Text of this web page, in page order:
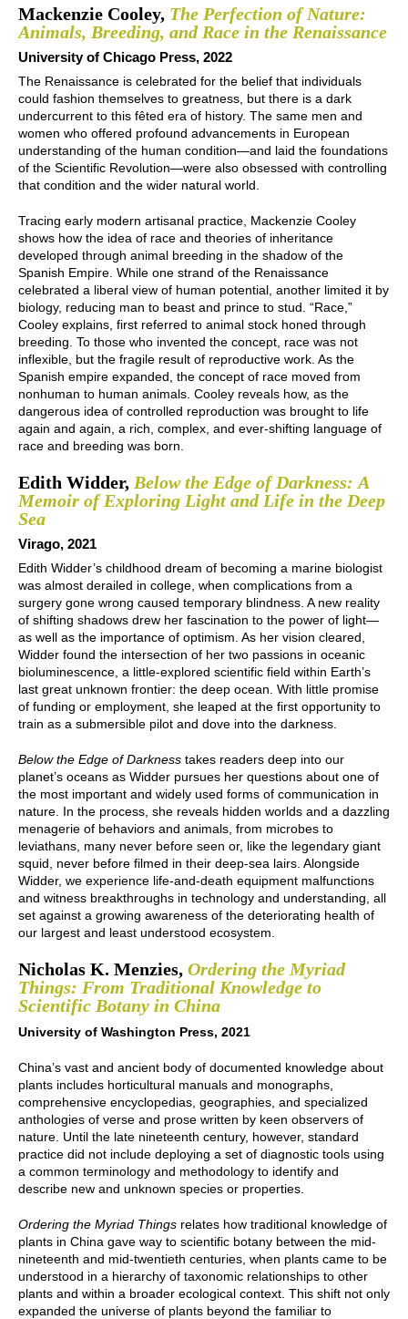
Mackenzie Cooley, The Perfection of Nature:
Animals, Breeding, and Race in the Renaissance
University of Chicago Press, 2022
The Renaissance is celebrated for the belief that individuals
could fashion themselves to greatness, but there is a dark
undercurrent to this fêted era of history. The same men and
women who offered profound advancements in European
understanding of the human condition—and laid the foundations
of the Scientific Revolution—were also obsessed with controlling
that condition and the wider natural world.
Tracing early modern artisanal practice, Mackenzie Cooley
shows how the idea of race and theories of inheritance
developed through animal breeding in the shadow of the
Spanish Empire. While one strand of the Renaissance
celebrated a liberal view of human potential, another limited it by
biology, reducing man to beast and prince to stud. “Race,”
Cooley explains, first referred to animal stock honed through
breeding. To those who invented the concept, race was not
inflexible, but the fragile result of reproductive work. As the
Spanish empire expanded, the concept of race moved from
nonhuman to human animals. Cooley reveals how, as the
dangerous idea of controlled reproduction was brought to life
again and again, a rich, complex, and ever-shifting language of
race and breeding was born.
Edith Widder, Below the Edge of Darkness: A
Memoir of Exploring Light and Life in the Deep
Sea
Virago, 2021
Edith Widder’s childhood dream of becoming a marine biologist
was almost derailed in college, when complications from a
surgery gone wrong caused temporary blindness. A new reality
of shifting shadows drew her fascination to the power of light—
as well as the importance of optimism. As her vision cleared,
Widder found the intersection of her two passions in oceanic
bioluminescence, a little-explored scientific field within Earth’s
last great unknown frontier: the deep ocean. With little promise
of funding or employment, she leaped at the first opportunity to
train as a submersible pilot and dove into the darkness.
Below the Edge of Darkness takes readers deep into our
planet’s oceans as Widder pursues her questions about one of
the most important and widely used forms of communication in
nature. In the process, she reveals hidden worlds and a dazzling
menagerie of behaviors and animals, from microbes to
leviathans, many never before seen or, like the legendary giant
squid, never before filmed in their deep-sea lairs. Alongside
Widder, we experience life-and-death equipment malfunctions
and witness breakthroughs in technology and understanding, all
set against a growing awareness of the deteriorating health of
our largest and least understood ecosystem.
Nicholas K. Menzies, Ordering the Myriad
Things: From Traditional Knowledge to
Scientific Botany in China
University of Washington Press, 2021
China’s vast and ancient body of documented knowledge about
plants includes horticultural manuals and monographs,
comprehensive encyclopedias, geographies, and specialized
anthologies of verse and prose written by keen observers of
nature. Until the late nineteenth century, however, standard
practice did not include deploying a set of diagnostic tools using
a common terminology and methodology to identify and
describe new and unknown species or properties.
Ordering the Myriad Things relates how traditional knowledge of
plants in China gave way to scientific botany between the mid-
nineteenth and mid-twentieth centuries, when plants came to be
understood in a hierarchy of taxonomic relationships to other
plants and within a broader ecological context. This shift not only
expanded the universe of plants beyond the familiar to